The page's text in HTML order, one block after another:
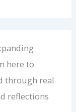
here to
through real
reflections